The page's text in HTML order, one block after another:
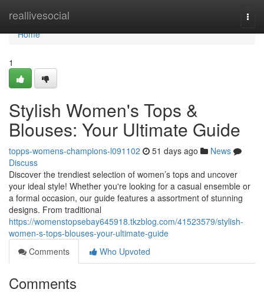
reallivesocial
Home
Home
1
Stylish Women's Tops &
Blouses: Your Ultimate Guide
topps-womens-champions-l091102 51 days ago
News
Discuss
Discover the trendiest selection of women’s tops and uncover
your ideal style! Whether you're looking for a casual ensemble or
a formal occasion, our guide features a assortment of stunning
designs. From traditional
https://womenstopsebay645918.tkzblog.com/41523579/stylish-
women-s-tops-blouses-your-ultimate-guide
Comments
Who Upvoted
Comments